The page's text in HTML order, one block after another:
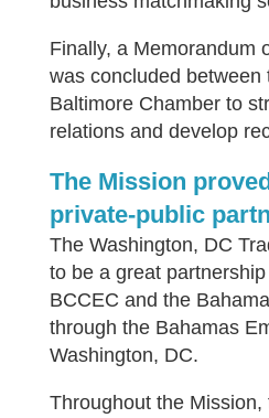
Finally, a Memorandum
was concluded between
Baltimore Chamber to
relations and develop
The Mission
private-public
The Washington, DC
to be a great
BCCEC and the
through the Bahamas
Washington, DC.
Throughout the Mission,